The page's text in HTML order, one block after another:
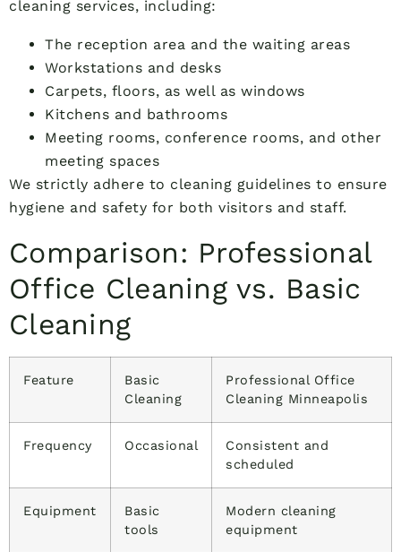
cleaning services, including:
The reception area and the waiting areas
Workstations and desks
Carpets, floors, as well as windows
Kitchens and bathrooms
Meeting rooms, conference rooms, and other
meeting spaces
We strictly adhere to cleaning guidelines to ensure
hygiene and safety for both visitors and staff.
Comparison: Professional
Office Cleaning vs. Basic
Cleaning
Feature
Basic
Cleaning
Professional Office
Cleaning Minneapolis
Frequency Occasional
Consistent and
scheduled
Equipment
Basic
tools
Modern cleaning
equipment